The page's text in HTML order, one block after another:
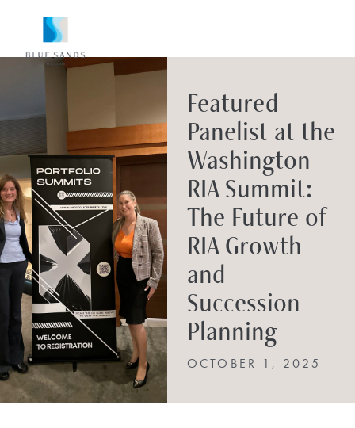
Featured
Panelist at the
Washington
RIA Summit:
The Future of
RIA Growth
and
Succession
Planning
OCTOBER 1, 2025